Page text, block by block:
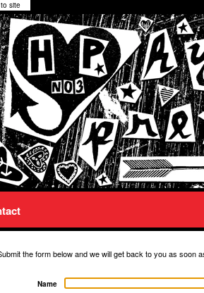
site
the form below and we will get back to you as soon
Name